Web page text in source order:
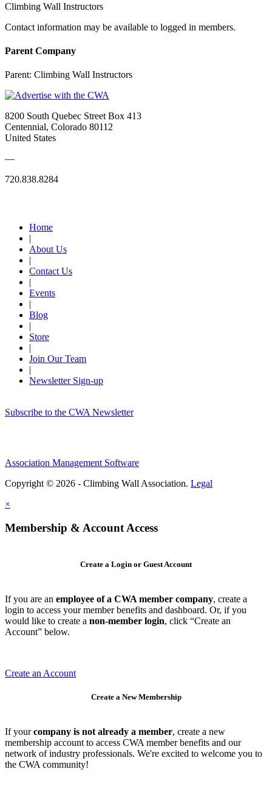
Climbing Wall Instructors
Contact information may be available to logged in members.
Parent Company
Parent: Climbing Wall Instructors
8200 South Quebec Street Box 413
Centennial, Colorado 80112
United States
—
720.838.8284
Home
|
About Us
|
Contact Us
|
Events
|
Blog
|
Store
|
Join Our Team
|
Newsletter Sign-up
Subscribe to the CWA Newsletter
Association Management Software
Copyright © 2026 - Climbing Wall Association. Legal
×
Membership & Account Access
Create a Login or Guest Account
If you are an employee of a CWA member company, create a
login to access your member benefits and dashboard. Or, if you
would like to create a non-member login, click “Create an
Account” below.
Create an Account
Create a New Membership
If yourcompany is not already a member, create a new
membership account to access CWA member benefits and our
network of industry professionals. We're excited to welcome you to
the CWA community!